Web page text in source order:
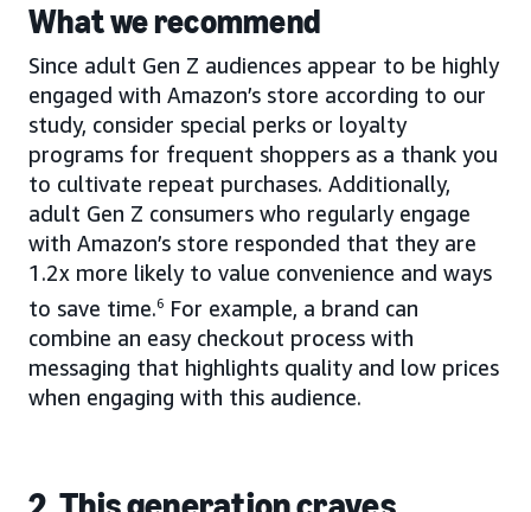
What we recommend
Since adult Gen Z audiences appear to be highly
engaged with Amazon’s store according to our
study, consider special perks or loyalty
programs for frequent shoppers as a thank you
to cultivate repeat purchases. Additionally,
adult Gen Z consumers who regularly engage
with Amazon’s store responded that they are
1.2x more likely to value convenience and ways
to save time.6 For example, a brand can
combine an easy checkout process with
messaging that highlights quality and low prices
when engaging with this audience.